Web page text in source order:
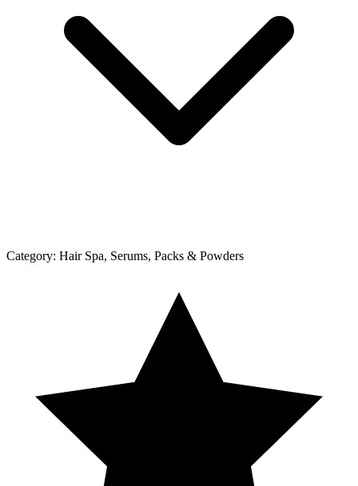
Category: Hair Spa, Serums, Packs & Powders